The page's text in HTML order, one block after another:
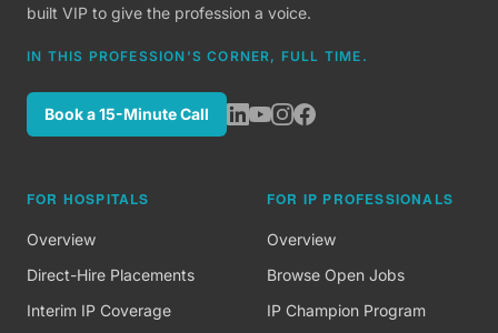
built VIP to give the profession a voice.
IN THIS PROFESSION'S CORNER, FULL TIME.
Book a 15-Minute Call
FOR HOSPITALS
Overview
Direct-Hire Placements
Interim IP Coverage
FOR IP PROFESSIONALS
Overview
Browse Open Jobs
IP Champion Program